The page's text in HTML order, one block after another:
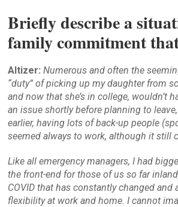
Briefly describe a
family commitment
Altizer: Numerous and often the
“duty” of picking up my daughter from
and now that she’s in college, wouldn’t
an issue shortly before planning to
earlier, having lots of back-up people
seemed always to work, although it still
Like all emergency managers, I had
the front-end for those of us so far
COVID that has constantly changed
flexibility at work and home. I cannot